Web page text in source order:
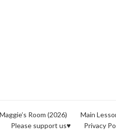
Maggie’s Room (2026) Main
Please support us♥ Privacy